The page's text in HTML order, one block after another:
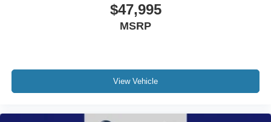
$47,995
MSRP
View Vehicle